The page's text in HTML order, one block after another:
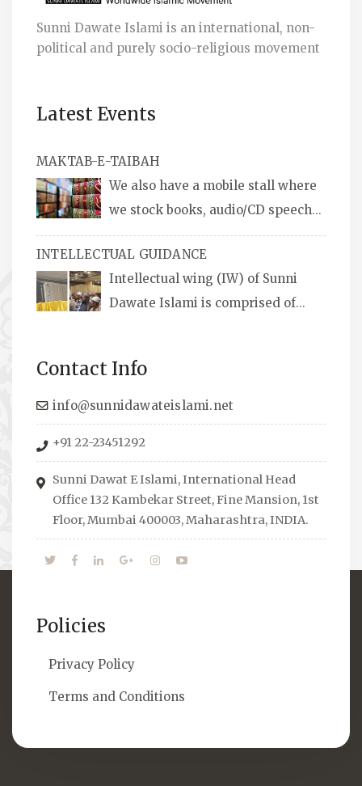
Sunni Dawate Islami is an international, non-
political and purely socio-religious movement
Latest Events
MAKTAB-E-TAIBAH
We also have a mobile stall where
we stock books, audio/CD speeches
in English and Urdu, Naats, qira’ats are also
available, along with items like: miswaks, Itr
(perfume oil), stickers, pens and much more.
INTELLECTUAL GUIDANCE
Intellectual wing (IW) of Sunni
Dawate Islami is comprised of
to guide students from different streams
towards the right career path, IW also
organizes Seminars where Scholars from
across the Globe address current Socio-
economical issues and means to overcome
them.
Contact Info
info@sunnidawateislami.net
+91 22-23451292
Sunni Dawat E Islami, International Head
Office 132 Kambekar Street, Fine Mansion, 1st
Floor, Mumbai 400003, Maharashtra, INDIA.
Policies
Privacy Policy
Terms and Conditions